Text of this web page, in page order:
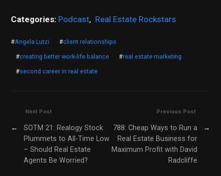
Categories: Podcast, Real Estate Rockstars
#Angela Lutzi #client relationships
#creating better work-life balance #real estate marketing
#second career in real estate
Previous Post
788: Cheap Ways to Run a
Real Estate Business for
Maximum Profit with David
Radcliffe
→
Next Post
←
SOTM 21: Realogy Stock
Plummets to All-Time Low
– Should Real Estate
Agents Be Worried?